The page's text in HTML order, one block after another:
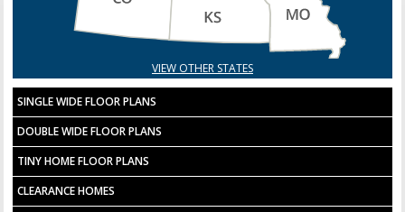
VIEW OTHER STATES
SINGLE WIDE FLOOR PLANS
DOUBLE WIDE FLOOR PLANS
TINY HOME FLOOR PLANS
CLEARANCE HOMES